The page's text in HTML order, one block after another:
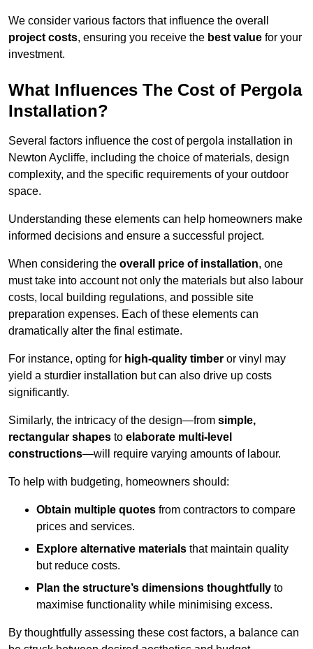
We consider various factors that influence the overall
project costs, ensuring you receive the best value for your
investment.
What Influences The Cost of Pergola
Installation?
Several factors influence the cost of pergola installation in
Newton Aycliffe, including the choice of materials, design
complexity, and the specific requirements of your outdoor
space.
Understanding these elements can help homeowners make
informed decisions and ensure a successful project.
When considering the overall price of installation, one
must take into account not only the materials but also labour
costs, local building regulations, and possible site
preparation expenses. Each of these elements can
dramatically alter the final estimate.
For instance, opting for high-quality timber or vinyl may
yield a sturdier installation but can also drive up costs
significantly.
Similarly, the intricacy of the design—from simple,
rectangular shapes to elaborate multi-level
constructions—will require varying amounts of labour.
To help with budgeting, homeowners should:
Obtain multiple quotes from contractors to compare
prices and services.
Explore alternative materials that maintain quality
but reduce costs.
Plan the structure’s dimensions thoughtfully to
maximise functionality while minimising excess.
By thoughtfully assessing these cost factors, a balance can